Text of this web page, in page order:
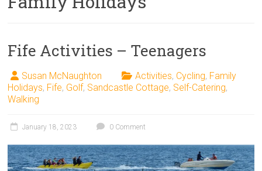
Fife Activities – Teenagers
Susan McNaughton Activities, Cycling, Family
Holidays, Fife, Golf, Sandcastle Cottage, Self-Catering,
Walking
January 18, 2023 0 Comment